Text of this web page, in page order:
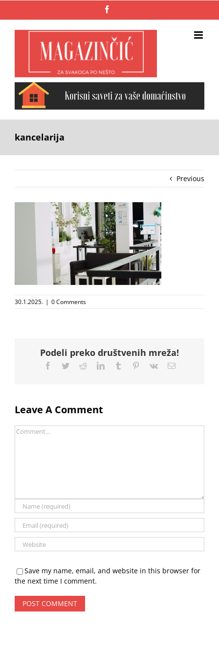
kancelarija
Previous
30.1.2025. | 0 Comments
Podeli preko društvenih mreža!
Facebook
TwitterRedditLinkedInTumblr Pinterest
Vk Email
Leave A Comment
Comment
Save my name, email, and website in this browser for
the next time I comment.